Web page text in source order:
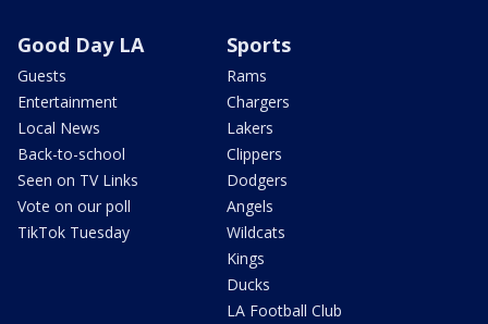
Good Day LA
Guests
Entertainment
Local News
Back-to-school
Seen on TV Links
Vote on our poll
TikTok Tuesday
Sports
Rams
Chargers
Lakers
Clippers
Dodgers
Angels
Wildcats
Kings
Ducks
LA Football Club